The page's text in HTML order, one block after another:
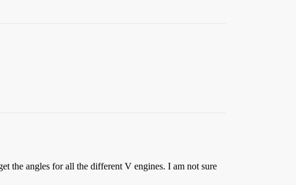
the angles for all the different V engines. I am not sure